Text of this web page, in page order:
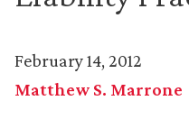
February 14, 2012
Matthew S. Marrone